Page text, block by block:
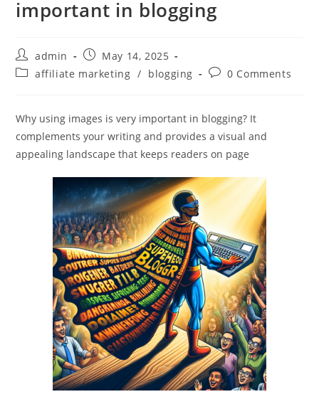
important in blogging
Post
author:
admin
Post
published:
May 14, 2025
Postaffiliate marketing / blogging
Post0 Comments
Why using images is very important in blogging? It
complements your writing and provides a visual and
appealing landscape that keeps readers on page